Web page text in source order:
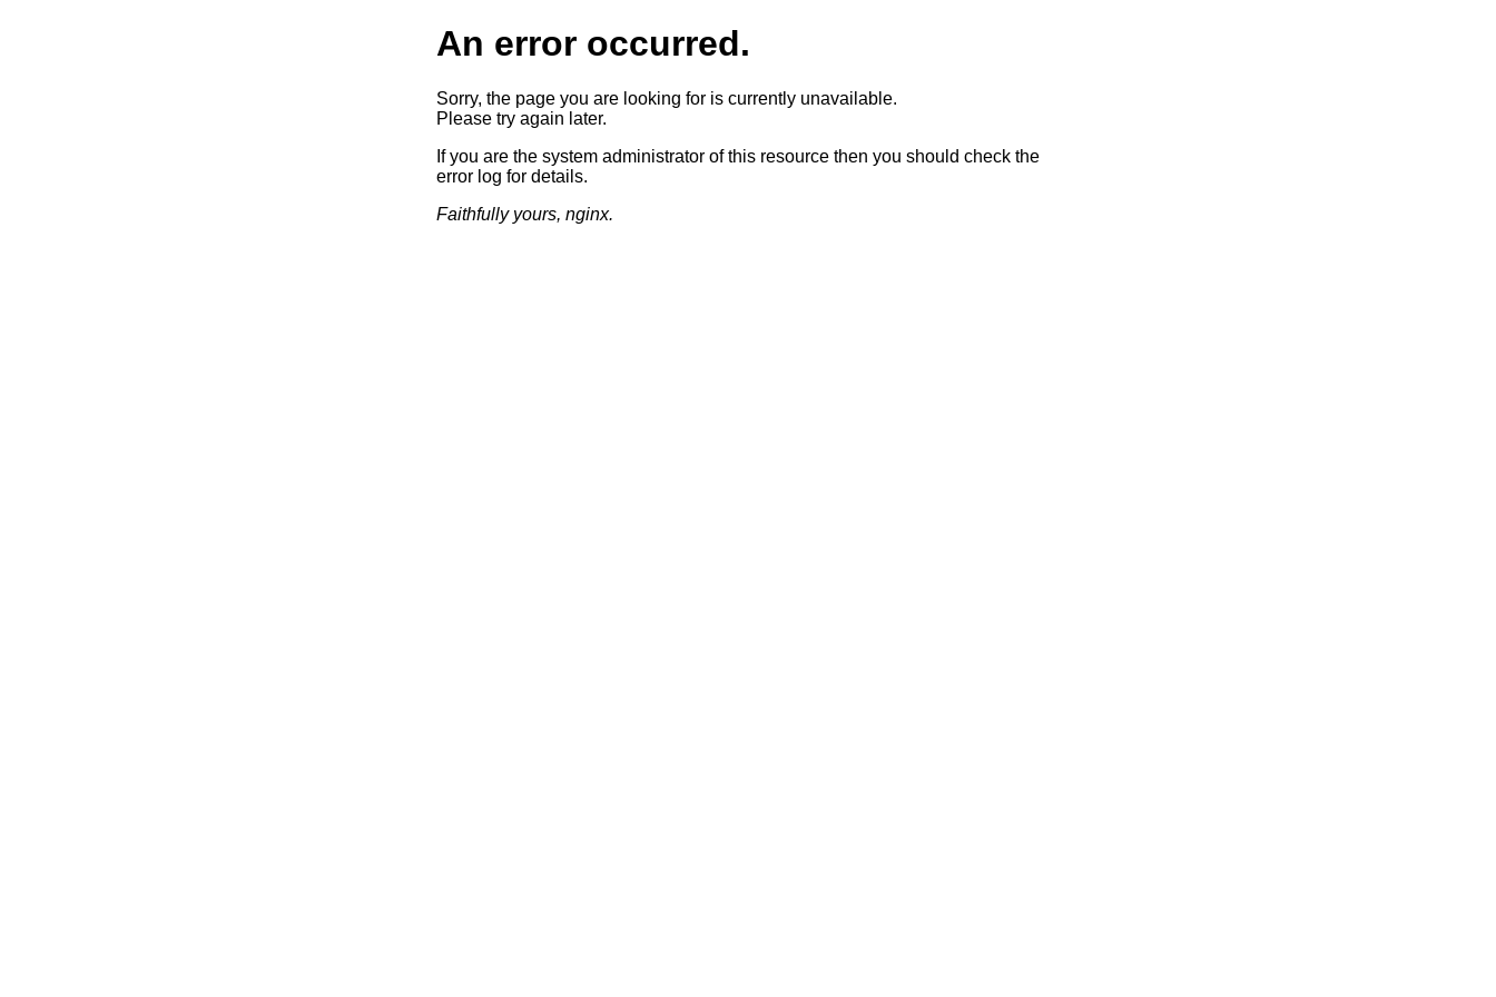
An error occurred.
Sorry, the page you are looking for is currently unavailable.
Please try again later.
If you are the system administrator of this resource then you should check the
error log for details.
Faithfully yours, nginx.